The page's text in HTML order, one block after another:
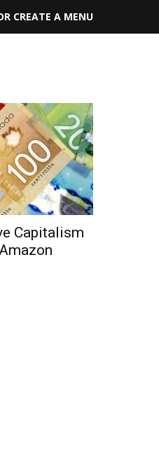
CREATE A MENU
Capitalism